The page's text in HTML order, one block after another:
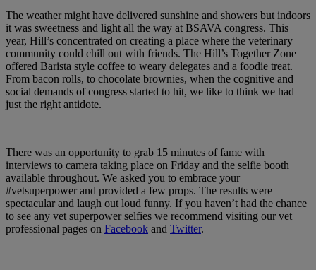
The weather might have delivered sunshine and showers but indoors
it was sweetness and light all the way at BSAVA congress. This
year, Hill’s concentrated on creating a place where the veterinary
community could chill out with friends. The Hill’s Together Zone
offered Barista style coffee to weary delegates and a foodie treat.
From bacon rolls, to chocolate brownies, when the cognitive and
social demands of congress started to hit, we like to think we had
just the right antidote.
There was an opportunity to grab 15 minutes of fame with
interviews to camera taking place on Friday and the selfie booth
available throughout. We asked you to embrace your
#vetsuperpower and provided a few props. The results were
spectacular and laugh out loud funny. If you haven’t had the chance
to see any vet superpower selfies we recommend visiting our vet
professional pages on Facebook and Twitter.